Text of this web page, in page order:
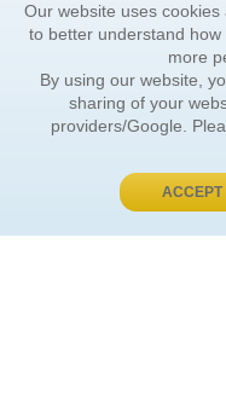
Our website uses
to better understand
more
By using our website,
sharing of your
providers/Google.
ACCEPT